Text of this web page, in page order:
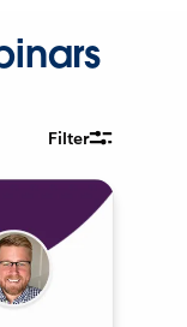
Filter